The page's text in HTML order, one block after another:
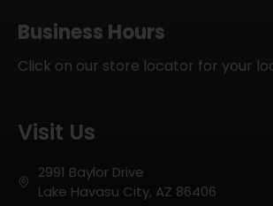
Business Hours
Click on our store locator for your
Visit Us
2991 Baylor Drive
Lake Havasu City, AZ 86406